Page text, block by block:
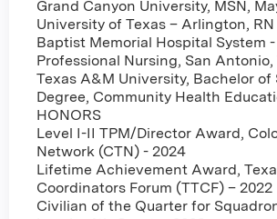
Grand Canyon University, MSN,
University of Texas – Arlington, RN
Baptist Memorial Hospital System
Professional Nursing, San Antonio,
Texas A&M University, Bachelor of
Degree, Community Health
HONORS
Level I-II TPM/Director Award,
Network (CTN) - 2024
Lifetime Achievement Award,
Coordinators Forum (TTCF) – 2022
Civilian of the Quarter for